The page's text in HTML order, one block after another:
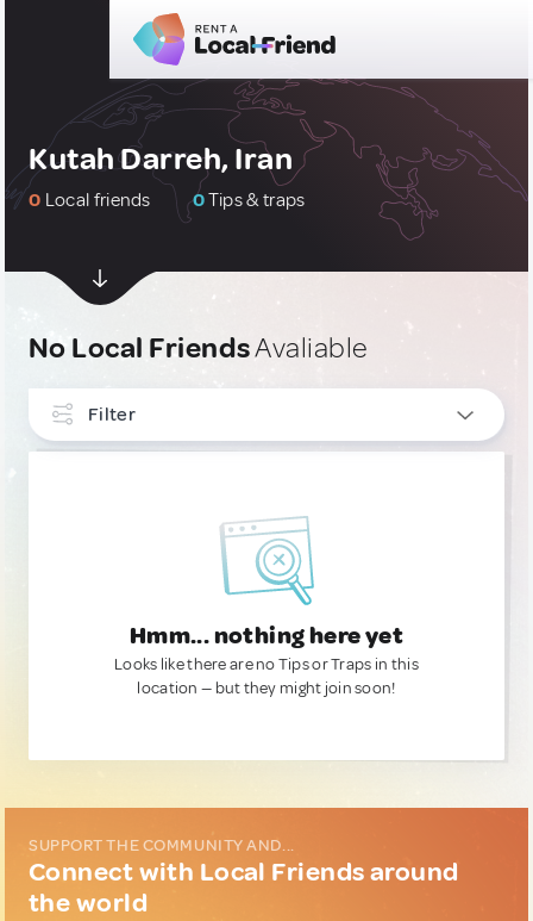
Kutah Darreh, Iran
0 Local friends 0Tips & traps
No Local FriendsAvaliable
Filter
Hmm... nothing here yet
Looks like there are no Tips or Traps in this
location — but they might join soon!
SUPPORT THE COMMUNITY AND...
Connect with Local Friends around
the world